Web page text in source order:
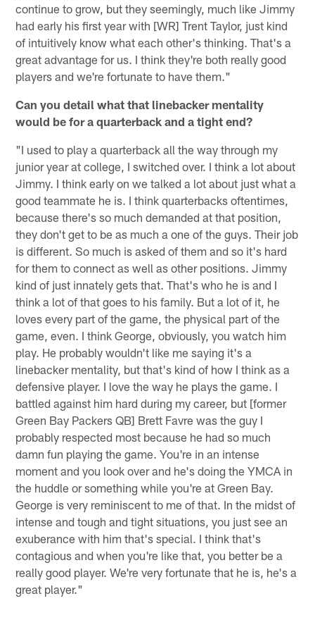
continue to grow, but they seemingly, much like Jimmy
had early his first year with [WR] Trent Taylor, just kind
of intuitively know what each other's thinking. That's a
great advantage for us. I think they're both really good
players and we're fortunate to have them."
Can you detail what that linebacker mentality
would be for a quarterback and a tight end?
"I used to play a quarterback all the way through my
junior year at college, I switched over. I think a lot about
Jimmy. I think early on we talked a lot about just what a
good teammate he is. I think quarterbacks oftentimes,
because there's so much demanded at that position,
they don't get to be as much a one of the guys. Their job
is different. So much is asked of them and so it's hard
for them to connect as well as other positions. Jimmy
kind of just innately gets that. That's who he is and I
think a lot of that goes to his family. But a lot of it, he
loves every part of the game, the physical part of the
game, even. I think George, obviously, you watch him
play. He probably wouldn't like me saying it's a
linebacker mentality, but that's kind of how I think as a
defensive player. I love the way he plays the game. I
battled against him hard during my career, but [former
Green Bay Packers QB] Brett Favre was the guy I
probably respected most because he had so much
damn fun playing the game. You're in an intense
moment and you look over and he's doing the YMCA in
the huddle or something while you're at Green Bay.
George is very reminiscent to me of that. In the midst of
intense and tough and tight situations, you just see an
exuberance with him that's special. I think that's
contagious and when you're like that, you better be a
really good player. We're very fortunate that he is, he's a
great player."